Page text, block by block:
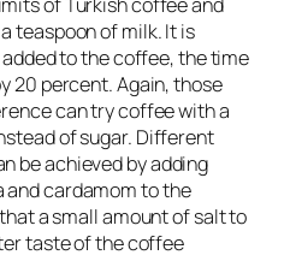
teaspoon of milk. It is
to the coffee, the time
20 percent. Again, those
can try coffee with a
of sugar. Different
be achieved by adding
and cardamom to the
a small amount of salt to
taste of the coffee